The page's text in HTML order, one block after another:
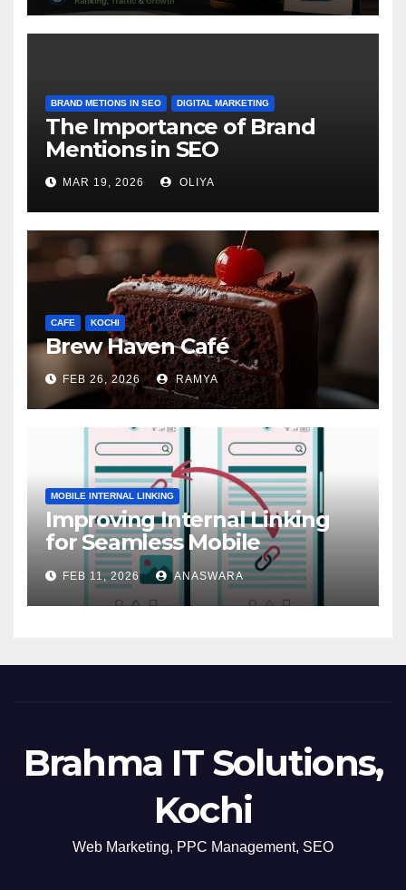
BRAND METIONS IN SEO DIGITAL MARKETING
The Importance of Brand
Mentions in SEO
MAR 19, 2026 OLIYA
CAFE KOCHI
Brew Haven Café
FEB 26, 2026 RAMYA
MOBILE INTERNAL LINKING
Improving Internal Linking
for Seamless Mobile
Navigation
FEB 11, 2026 ANASWARA
Brahma IT Solutions,
Kochi
Web Marketing, PPC Management, SEO